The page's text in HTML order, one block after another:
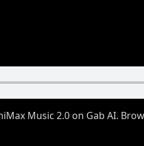
Music 2.0 on Gab AI.